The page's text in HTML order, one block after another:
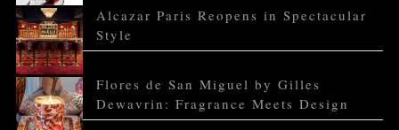
Alcazar Paris Reopens in Spectacular
Style
Flores de San Miguel by Gilles
Dewavrin: Fragrance Meets Design